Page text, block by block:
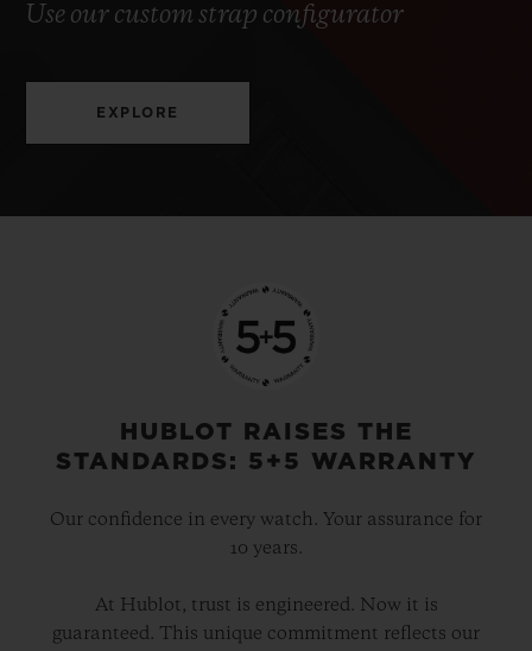
Use our custom strap configurator
EXPLORE
HUBLOT RAISES THE
STANDARDS: 5+5 WARRANTY
Our confidence in every watch. Your assurance for
10 years.
At Hublot, trust is engineered. Now it is
guaranteed. This unique commitment reflects our